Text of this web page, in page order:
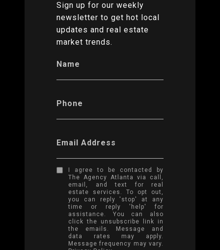
Sign up for our weekly
newsletter to get hot local
updates and real estate
market trends.
Name
Phone
Email Address
I agree to be contacted by
The Agency Atlanta via call,
email, and text for real
estate services. To opt out,
you can reply 'stop' at any
time or reply 'help' for
assistance. You can also
click the unsubscribe link in
the emails. Message and
data rates may apply.
Message frequency may vary.